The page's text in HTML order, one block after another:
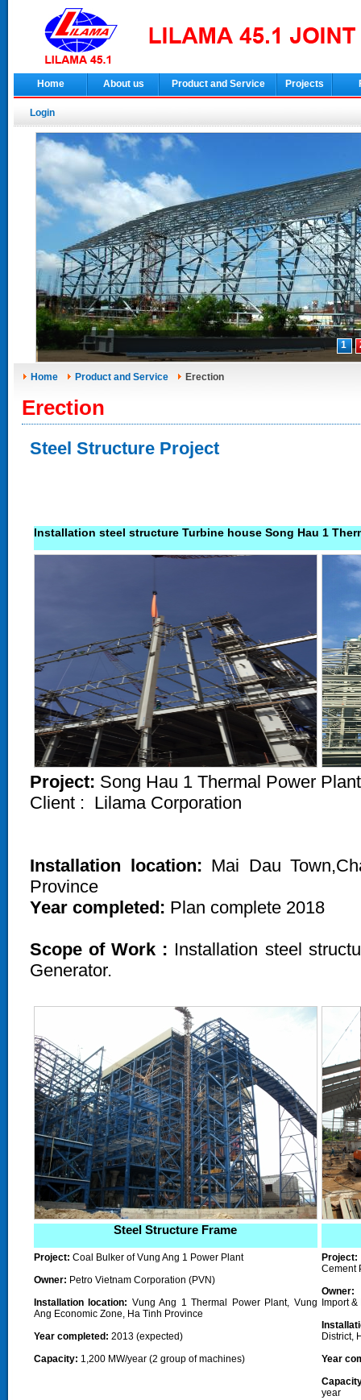
Home About us Product and Service Projects
Login
1
Home Product and Service Erection
Erection
Steel Structure Project
Installation steel structure Turbine house Song Hau 1
Project: Song Hau 1 Thermal Power Plant
Client : Lilama Corporation
Installation location: Mai Dau
Province
Year completed: Plan complete 2018
Scope of Work : Installation steel
Generator.
Steel Structure Frame
Project: Coal Bulker of Vung Ang 1 Power Plant
Owner: Petro Vietnam Corporation (PVN)
Installation location: Vung Ang 1 Thermal Power Plant, Vung
Ang Economic Zone, Ha Tinh Province
Year completed : 2013 (expected)
Capacity: 1,200 MW/year (2 group of machines)
Cement
Owner:
Import
District,
Year
year